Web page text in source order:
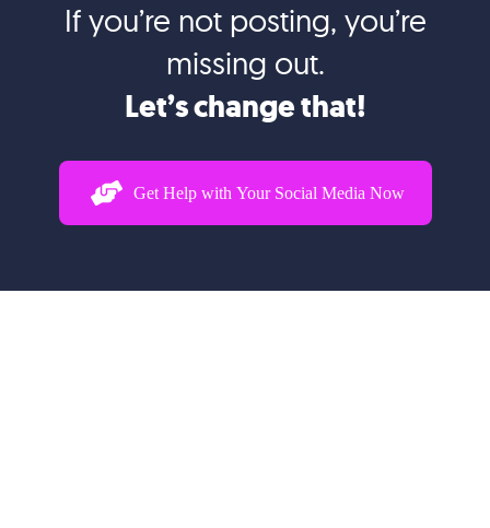
If you’re not posting, you’re
missing out.
Let’s change that!
Get Help with Your Social Media Now